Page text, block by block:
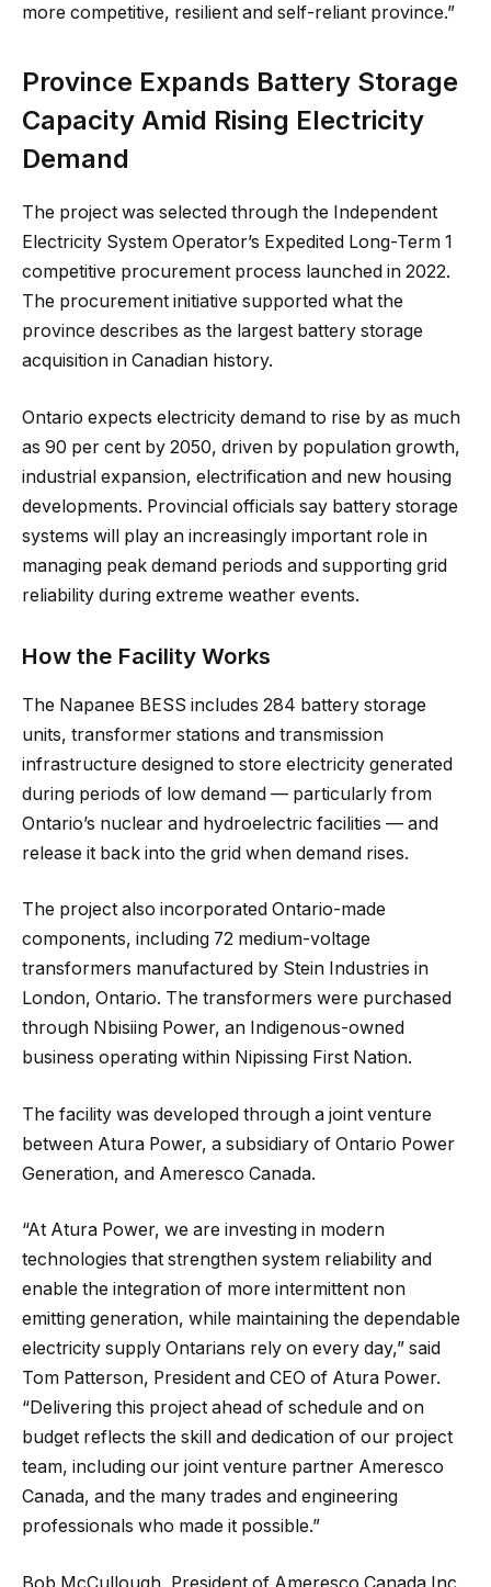
more competitive, resilient and self-reliant province.”
Province Expands Battery Storage
Capacity Amid Rising Electricity
Demand
The project was selected through the Independent
Electricity System Operator’s Expedited Long-Term 1
competitive procurement process launched in 2022.
The procurement initiative supported what the
province describes as the largest battery storage
acquisition in Canadian history.
Ontario expects electricity demand to rise by as much
as 90 per cent by 2050, driven by population growth,
industrial expansion, electrification and new housing
developments. Provincial officials say battery storage
systems will play an increasingly important role in
managing peak demand periods and supporting grid
reliability during extreme weather events.
How the Facility Works
The Napanee BESS includes 284 battery storage
units, transformer stations and transmission
infrastructure designed to store electricity generated
during periods of low demand — particularly from
Ontario’s nuclear and hydroelectric facilities — and
release it back into the grid when demand rises.
The project also incorporated Ontario-made
components, including 72 medium-voltage
transformers manufactured by Stein Industries in
London, Ontario. The transformers were purchased
through Nbisiing Power, an Indigenous-owned
business operating within Nipissing First Nation.
The facility was developed through a joint venture
between Atura Power, a subsidiary of Ontario Power
Generation, and Ameresco Canada.
“At Atura Power, we are investing in modern
technologies that strengthen system reliability and
enable the integration of more intermittent non
emitting generation, while maintaining the dependable
electricity supply Ontarians rely on every day,” said
Tom Patterson, President and CEO of Atura Power.
“Delivering this project ahead of schedule and on
budget reflects the skill and dedication of our project
team, including our joint venture partner Ameresco
Canada, and the many trades and engineering
professionals who made it possible.”